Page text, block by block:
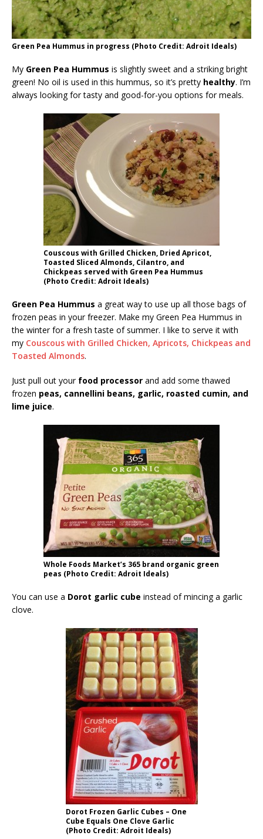
Green Pea Hummus in progress (Photo Credit: Adroit Ideals)
My Green Pea Hummus is slightly sweet and a striking bright
green! No oil is used in this hummus, so it’s pretty healthy. I’m
always looking for tasty and good-for-you options for meals.
Couscous with Grilled Chicken, Dried Apricot,
Toasted Sliced Almonds, Cilantro, and
Chickpeas served with Green Pea Hummus
(Photo Credit: Adroit Ideals)
Green Pea Hummus a great way to use up all those bags of
frozen peas in your freezer. Make my Green Pea Hummus in
the winter for a fresh taste of summer. I like to serve it with
my Couscous with Grilled Chicken, Apricots, Chickpeas and
Toasted Almonds.
Just pull out your food processor and add some thawed
frozen peas, cannellini beans, garlic, roasted cumin, and
lime juice.
Whole Foods Market’s 365 brand organic green
peas (Photo Credit: Adroit Ideals)
You can use a Dorot garlic cube instead of mincing a garlic
clove.
Dorot Frozen Garlic Cubes – One
Cube Equals One Clove Garlic
(Photo Credit: Adroit Ideals)